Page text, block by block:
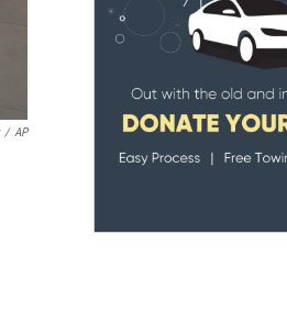
/ AP